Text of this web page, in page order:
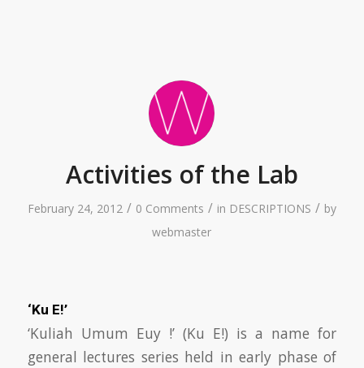
Activities of the Lab
February 24, 2012 / 0 Comments / in DESCRIPTIONS / by
webmaster
‘Ku E!’
‘Kuliah Umum Euy !’ (Ku E!) is a name for
general lectures series held in early phase of